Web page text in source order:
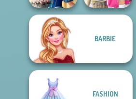
Storybook Glam
Dress Up
Advent...
Bab's Back to
School Style
BARBIE
FASHION